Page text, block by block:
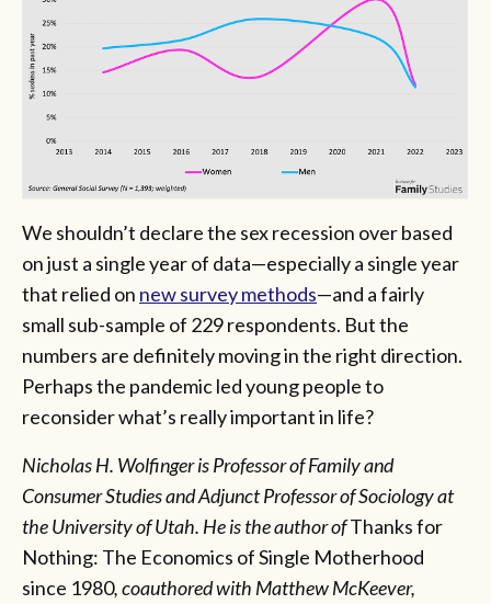
We shouldn’t declare the sex recession over based
on just a single year of data—especially a single year
that relied on new survey methods—and a fairly
small sub-sample of 229 respondents. But the
numbers are definitely moving in the right direction.
Perhaps the pandemic led young people to
reconsider what’s really important in life?
Nicholas H. Wolfingeris Professor of Family and
Consumer Studies and Adjunct Professor of Sociology at
the University of Utah. He is the author ofThanks for
Nothing: The Economics of Single Motherhood
since 1980, coauthored with Matthew McKeever,